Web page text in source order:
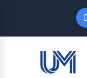
LATEST UPDATES